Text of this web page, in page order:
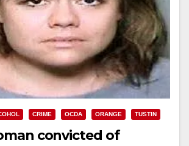
CRIME OCDA ORANGE TUSTIN
convicted of